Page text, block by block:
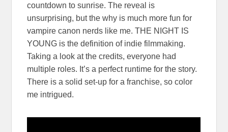
countdown to sunrise. The reveal is
unsurprising, but the why is much more fun for
vampire canon nerds like me. THE NIGHT IS
YOUNG is the definition of indie filmmaking.
Taking a look at the credits, everyone had
multiple roles. It’s a perfect runtime for the story.
There is a solid set-up for a franchise, so color
me intrigued.